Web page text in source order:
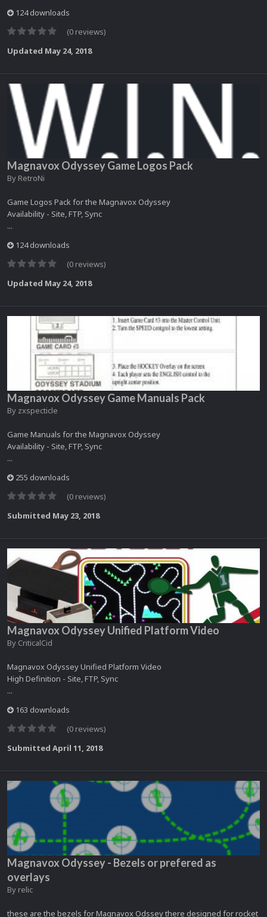
124 downloads
(0 reviews)
Updated May 24, 2018
Magnavox Odyssey Game Logos Pack
By RetroNi
Game Logos Pack for the Magnavox Odyssey
Availability - Site, FTP, Sync
...
124 downloads
(0 reviews)
Updated May 24, 2018
Magnavox Odyssey Game Manuals Pack
By zxspecticle
Game Manuals for the Magnavox Odyssey
Availability - Site, FTP, Sync
...
255 downloads
(0 reviews)
Submitted May 23, 2018
Magnavox Odyssey Unified Platform Video
By CriticalCid
Magnavox Odyssey Unified Platform Video
High Definition - Site, FTP, Sync
...
163 downloads
(0 reviews)
Submitted April 11, 2018
Magnavox Odyssey - Bezels or prefered as
overlays
By relic
these are the bezels for Magnavox Odssey there designed for rocket